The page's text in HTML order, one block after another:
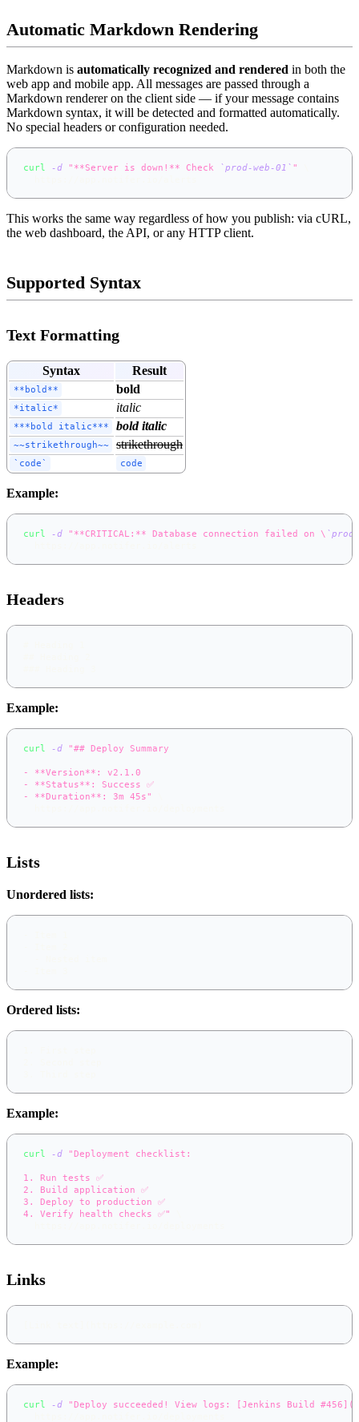
Automatic Markdown Rendering
Markdown is automatically recognized and rendered in both the
web app and mobile app. All messages are passed through a
Markdown renderer on the client side — if your message contains
Markdown syntax, it will be detected and formatted automatically.
No special headers or configuration needed.
curl -d "**Server is down!** Check `prod-web-01 ` "
This works the same way regardless of how you publish: via cURL,
the web dashboard, the API, or any HTTP client.
Supported Syntax
Text Formatting
Syntax Result
**bold** bold
*italic* italic
***bold italic*** bold italic
~~strikethrough~~ strikethrough
`code` code
Example:
curl -d "**CRITICAL:** Database connection failed on \ `
Headers
Example:
curl -d "## Deploy Summary
- **Version**: v2.1.0
- **Status**: Success ✅
- **Duration**: 3m 45s"
Lists
Unordered lists:
Ordered lists:
Example:
curl -d "Deployment checklist:
1. Run tests ✅
2. Build application ✅
3. Deploy to production ✅
4. Verify health checks ✅"
Links
Example:
curl -d "Deploy succeeded! View logs: [Jenkins Build